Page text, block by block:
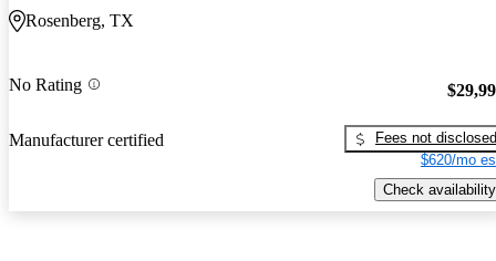
Rosenberg, TX
No Rating
Manufacturer certified
Fees not disclosed
$620/mo
Check availability